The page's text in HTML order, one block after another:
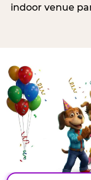
indoor venue